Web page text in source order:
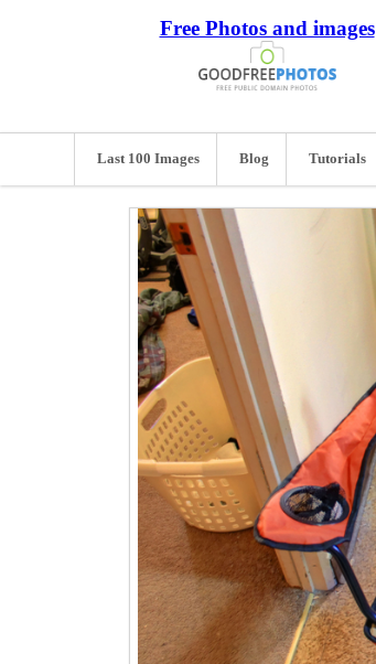
Free Photos and images
Last 100 Images Blog Tutorials